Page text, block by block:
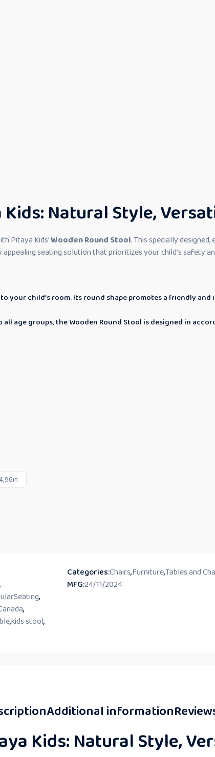
Natural Style,
Pitaya Kids’Wooden Round Stool. This specially
appealing seating solution that prioritizes your child’s safety
your child’s room. Its round shape promotes a friendly
age groups, the Wooden Round Stool is designed in
Categories:Chairs,Furniture,Tables and
,
,
,
,kids stool,
MFG:24/11/2024
Additional information
Kids: Natural Style,